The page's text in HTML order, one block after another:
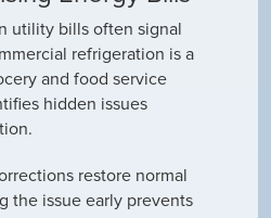
utility bills often signal
refrigeration is a
and food service
hidden issues
restore normal
the issue early prevents